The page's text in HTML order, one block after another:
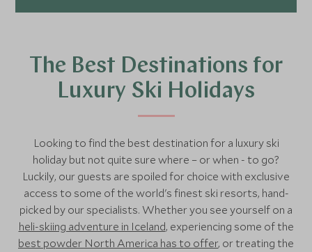
The Best Destinations for
Luxury Ski Holidays
Looking to find the best destination for a luxury ski
holiday but not quite sure where – or when - to go?
Luckily, our guests are spoiled for choice with exclusive
access to some of the world's finest ski resorts, hand-
picked by our specialists. Whether you see yourself on a
heli-skiing adventure in Iceland, experiencing some of the
best powder North America has to offer, or treating the